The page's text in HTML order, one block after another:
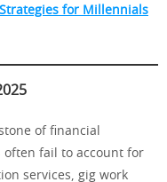
for Millennials
of financial
often fail to account for
services, gig work